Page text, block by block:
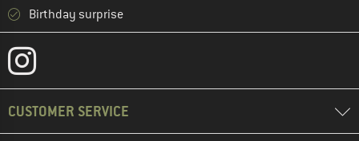
Birthday surprise
CUSTOMER SERVICE